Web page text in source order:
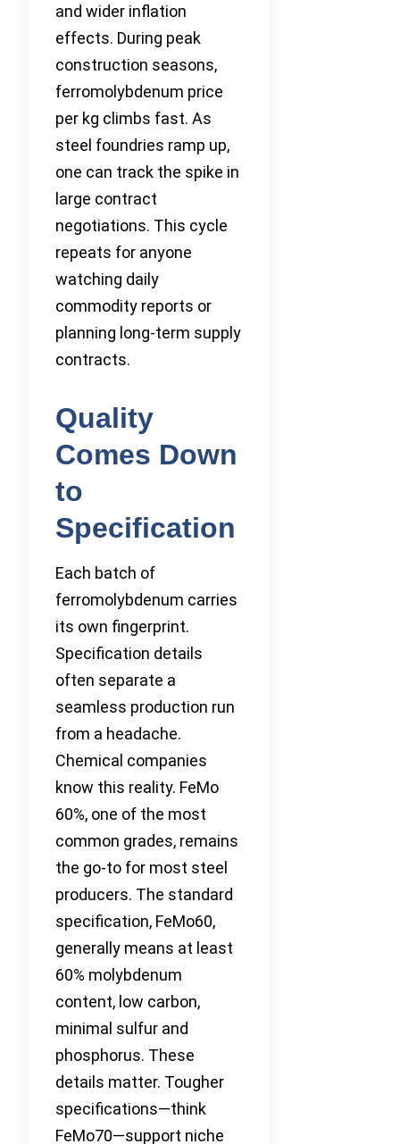
and wider inflation
effects. During peak
construction seasons,
ferromolybdenum price
per kg climbs fast. As
steel foundries ramp up,
one can track the spike in
large contract
negotiations. This cycle
repeats for anyone
watching daily
commodity reports or
planning long-term supply
contracts.
Quality
Comes Down
to
Specification
Each batch of
ferromolybdenum carries
its own fingerprint.
Specification details
often separate a
seamless production run
from a headache.
Chemical companies
know this reality. FeMo
60%, one of the most
common grades, remains
the go-to for most steel
producers. The standard
specification, FeMo60,
generally means at least
60% molybdenum
content, low carbon,
minimal sulfur and
phosphorus. These
details matter. Tougher
specifications—think
FeMo70—support niche